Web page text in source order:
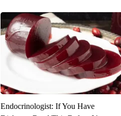
Endocrinologist: If You Have